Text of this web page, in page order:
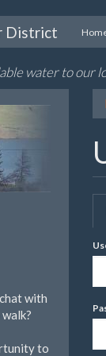
District
water to our
with
to